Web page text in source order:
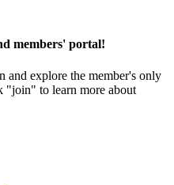
members' portal!
and explore the member's only
"join" to learn more about